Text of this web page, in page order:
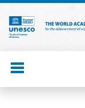
Skip
main
content